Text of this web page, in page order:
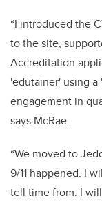
“I introduced the
to the site,
Accreditation
'edutainer' using
engagement in
says McRae.
“We moved to
9/11 happened. I
tell time from. I